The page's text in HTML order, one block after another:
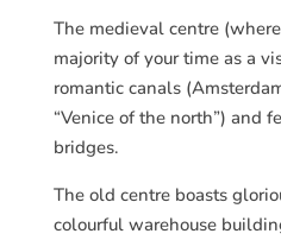
The medieval centre
majority of your time as a
romantic canals
“Venice of the north”) and
bridges.
The old centre boasts
colourful warehouse